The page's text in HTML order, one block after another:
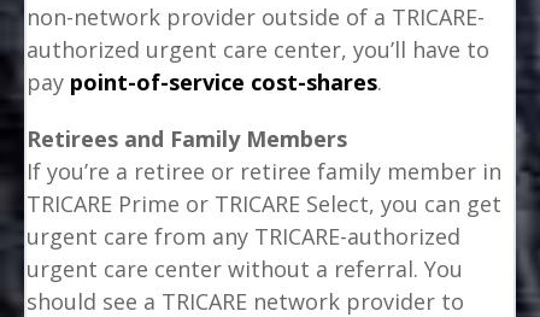
non-network provider outside of a TRICARE-
authorized urgent care center, you’ll have to
pay point-of-service cost-shares.
Retirees and Family Members
If you’re a retiree or retiree family member in
TRICARE Prime or TRICARE Select, you can get
urgent care from any TRICARE-authorized
urgent care center without a referral. You
should see a TRICARE network provider to